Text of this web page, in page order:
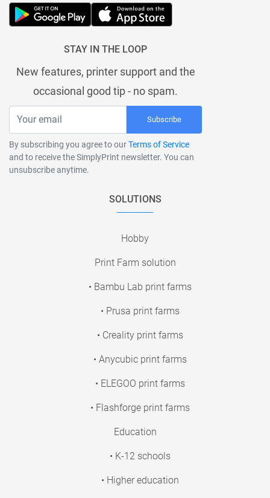
STAY IN THE LOOP
New features, printer support and the
occasional good tip - no spam.
Subscribe
By subscribing you agree to ourTerms of Service
and to receive the SimplyPrint newsletter. You can
unsubscribe anytime.
SOLUTIONS
Hobby
Print Farm solution
• Bambu Lab print farms
• Prusa print farms
• Creality print farms
• Anycubic print farms
• ELEGOO print farms
• Flashforge print farms
Education
• K-12 schools
• Higher education